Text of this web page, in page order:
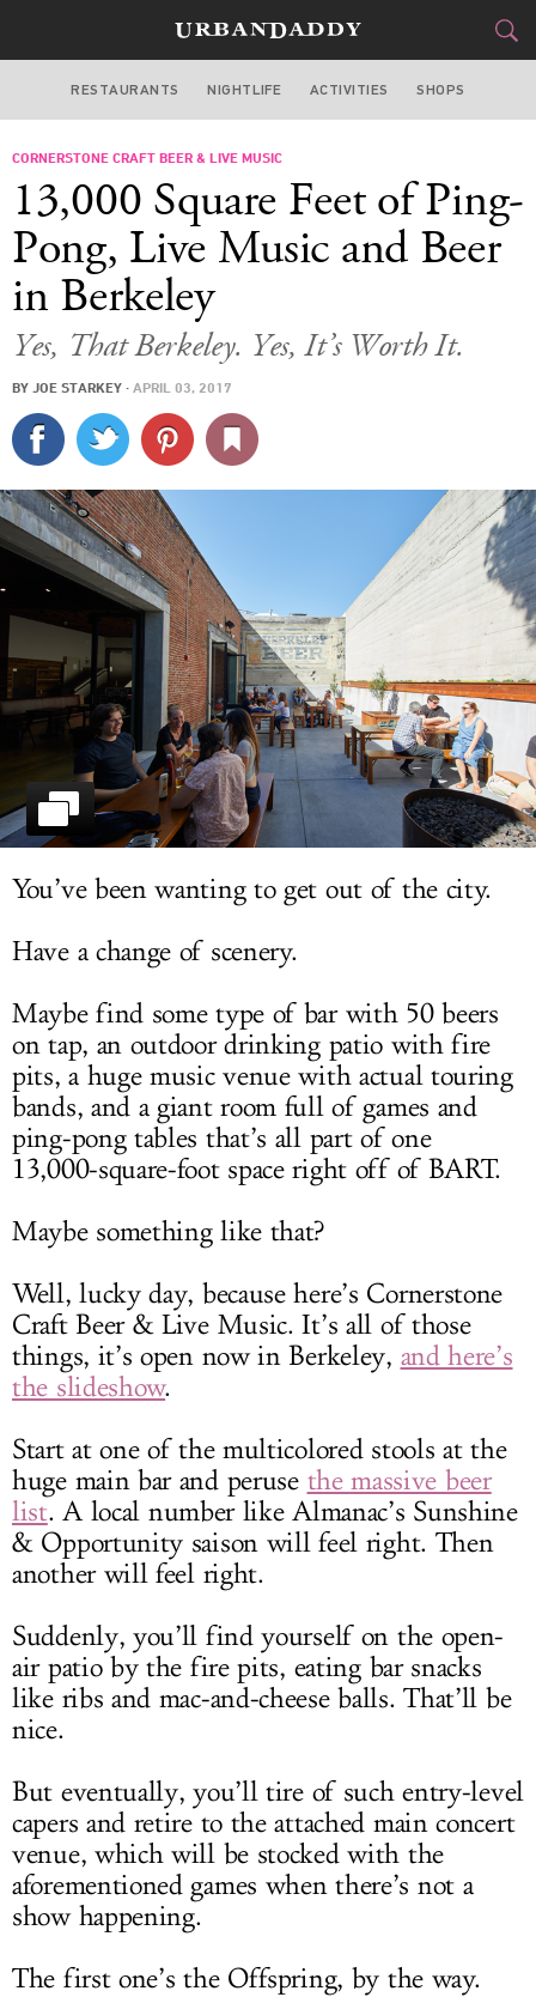
SAN FRANCISCO
FOOD&DRINK
STYLE& GEAR
CULTURE
DELIVERY
RESTAURANTS NIGHTLIFE ACTIVITIES SHOPS
CORNERSTONE CRAFT BEER & LIVE MUSIC
13,000 Square Feet of Ping-
Pong, Live Music and Beer
in Berkeley
Yes, That Berkeley. Yes, It’s Worth It.
BY JOE STARKEY · APRIL 03, 2017
You’ve been wanting to get out of the city.
Have a change of scenery.
Maybe find some type of bar with 50 beers
on tap, an outdoor drinking patio with fire
pits, a huge music venue with actual touring
bands, and a giant room full of games and
ping-pong tables that’s all part of one
13,000-square-foot space right off of BART.
Maybe something like that?
Well, lucky day, because here’s Cornerstone
Craft Beer & Live Music. It’s all of those
things, it’s open now in Berkeley, and here’s
the slideshow.
Start at one of the multicolored stools at the
huge main bar and peruse the massive beer
list. A local number like Almanac’s Sunshine
& Opportunity saison will feel right. Then
another will feel right.
Suddenly, you’ll find yourself on the open-
air patio by the fire pits, eating bar snacks
like ribs and mac-and-cheese balls. That’ll be
nice.
But eventually, you’ll tire of such entry-level
capers and retire to the attached main concert
venue, which will be stocked with the
aforementioned games when there’s not a
show happening.
The first one’s the Offspring, by the way.